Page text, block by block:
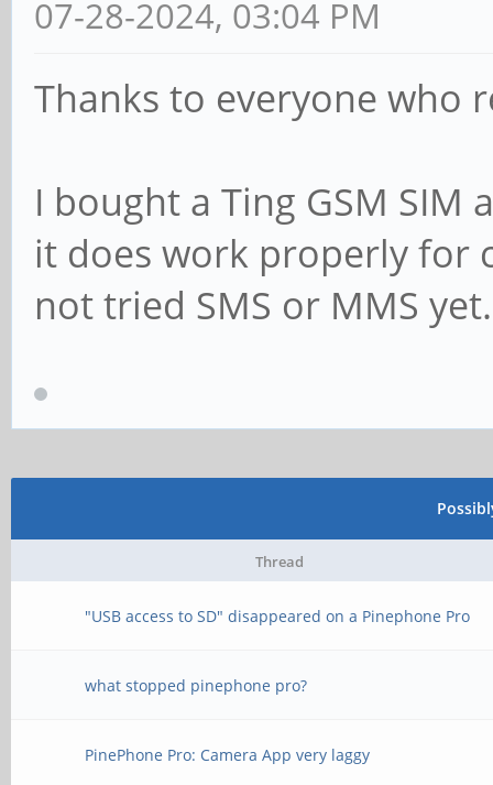
07-28-2024, 03:04 PM
Thanks to everyone who
I bought a Ting GSM SIM
it does work properly for
not tried SMS or MMS yet.
Thread
"USB access to SD" disappeared on a Pinephone Pro
what stopped pinephone pro?
PinePhone Pro: Camera App very laggy